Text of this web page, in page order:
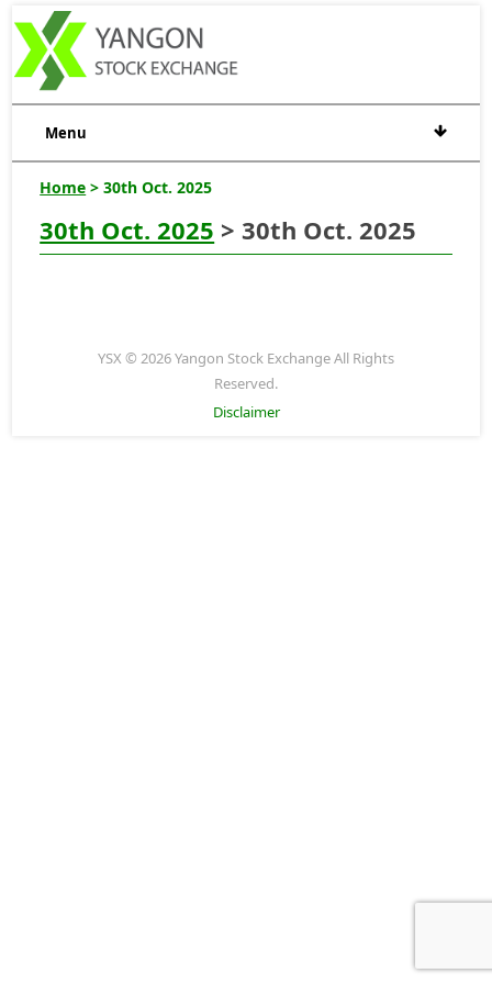
Menu
Home > 30th Oct. 2025
30th Oct. 2025 > 30th Oct. 2025
YSX © 2026 Yangon Stock Exchange All Rights
Reserved.
Disclaimer